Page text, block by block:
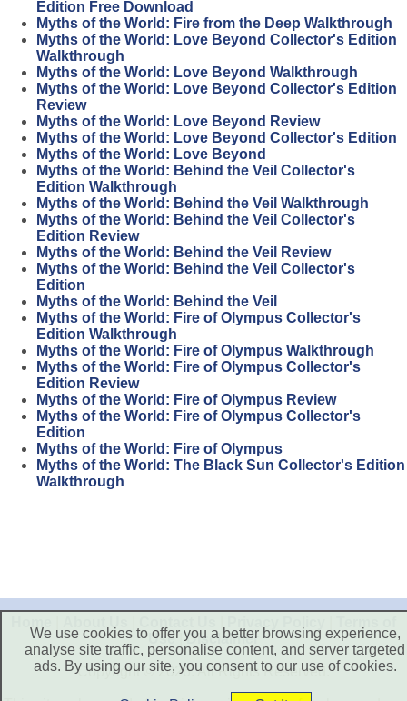
Edition Free Download
Myths of the World: Fire from the Deep Walkthrough
Myths of the World: Love Beyond Collector's Edition
Walkthrough
Myths of the World: Love Beyond Walkthrough
Myths of the World: Love Beyond Collector's Edition
Review
Myths of the World: Love Beyond Review
Myths of the World: Love Beyond Collector's Edition
Myths of the World: Love Beyond
Myths of the World: Behind the Veil Collector's
Edition Walkthrough
Myths of the World: Behind the Veil Walkthrough
Myths of the World: Behind the Veil Collector's
Edition Review
Myths of the World: Behind the Veil Review
Myths of the World: Behind the Veil Collector's
Edition
Myths of the World: Behind the Veil
Myths of the World: Fire of Olympus Collector's
Edition Walkthrough
Myths of the World: Fire of Olympus Walkthrough
Myths of the World: Fire of Olympus Collector's
Edition Review
Myths of the World: Fire of Olympus Review
Myths of the World: Fire of Olympus Collector's
Edition
Myths of the World: Fire of Olympus
Myths of the World: The Black Sun Collector's Edition
Walkthrough
Use|Disclaimer
Copyright © 2026. All Rights Reserved.
We use cookies to offer you a better browsing experience,
analyse site traffic, personalise content, and server targeted
ads. By using our site, you consent to our use of cookies.